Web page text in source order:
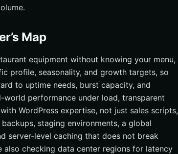
Map
equipment without knowing your menu,
profile, seasonality, and growth targets, so
to uptime needs, burst capacity, and
performance under load, transparent
WordPress expertise, not just sales scripts,
staging environments, a global
server-level caching that does not break
checking data center regions for latency